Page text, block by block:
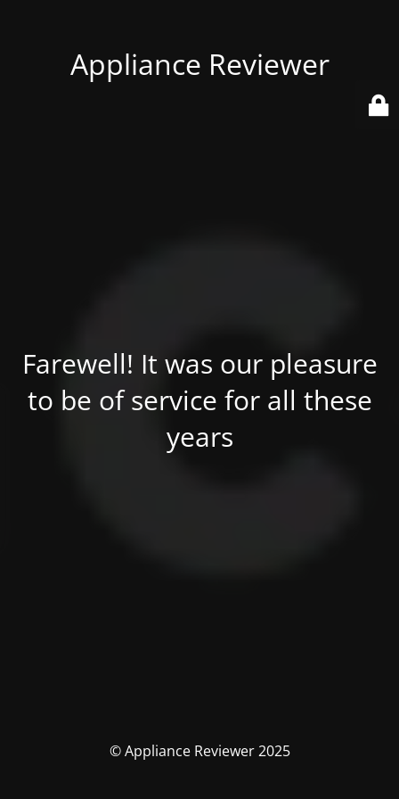
Appliance Reviewer
Farewell! It was our pleasure
to be of service for all these
years
© Appliance Reviewer 2025